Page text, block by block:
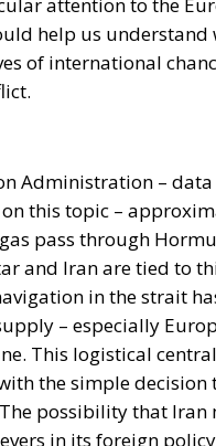
this topic –
pass through
and Iran are tied to
in the strait
– especially
This logistical
the simple decision
possibility that Iran
in its foreign
We can imagine
the one we are